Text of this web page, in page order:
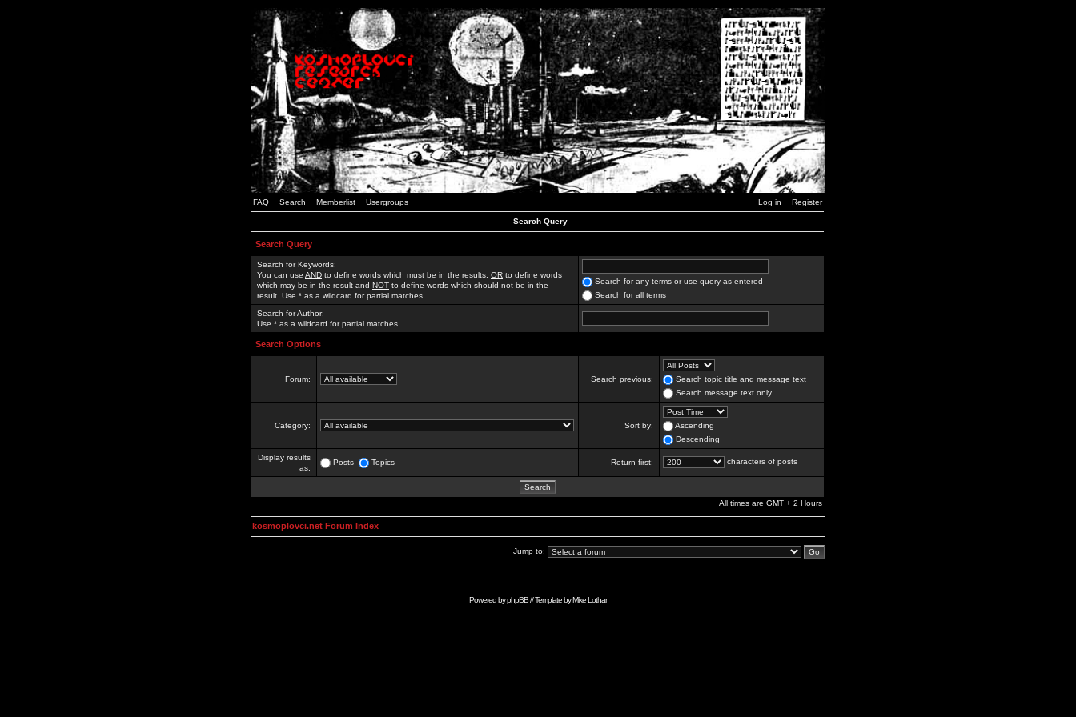
FAQ Search Memberlist Usergroups Log in Register
Search Query
Search Query
Search for Keywords:
You can use AND to define words which must be in the results, OR to define words
which may be in the result and NOT to define words which should not be in the
result. Use * as a wildcard for partial matches
Search for any terms or use query as entered
Search for all terms
Search for Author:
Use * as a wildcard for partial matches
Search Options
Forum: Search previous:
Search topic title and message text
Search message text only
Category: Sort by:
Ascending
Descending
Display results
as:
Posts Topics Return first: characters of posts
All times are GMT + 2 Hours
kosmoplovci.net Forum Index
Jump to:
Powered byphpBB// Template byMike Lothar